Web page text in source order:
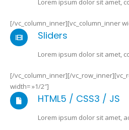
Lorem ipsum dolor sit amet,
[/vc_column_inner][vc_column_inner
Sliders
Lorem ipsum dolor sit amet,
[/vc_column_inner][/
width= »1/2″]
HTML5 / CSS3 / JS
Lorem ipsum dolor sit amet,